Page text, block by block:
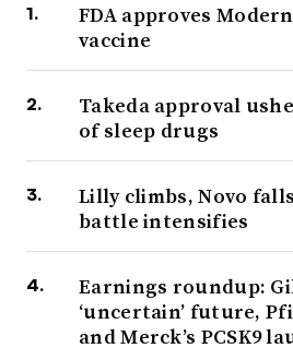
FDA approves
vaccine
Takeda approval
of sleep drugs
Lilly climbs, Novo
battle intensifies
Earnings roundup:
‘uncertain’ future,
and Merck’s PCSK9